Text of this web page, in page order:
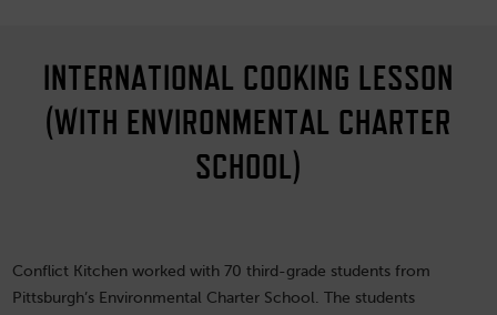
INTERNATIONAL COOKING LESSON
(WITH ENVIRONMENTAL CHARTER
SCHOOL)
Conflict Kitchen worked with 70 third-grade students from
Pittsburgh’s Environmental Charter School. The students